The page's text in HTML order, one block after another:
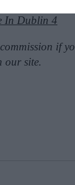
In Dublin 4
if
our site.